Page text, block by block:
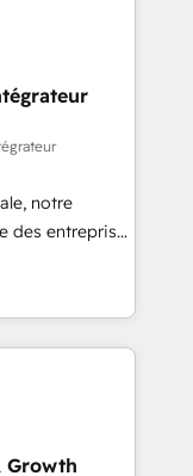
full potential
we equip
confidence
to
notre
des entreprises
clients,
des revenus
ETI
et des
RevOps
Growth